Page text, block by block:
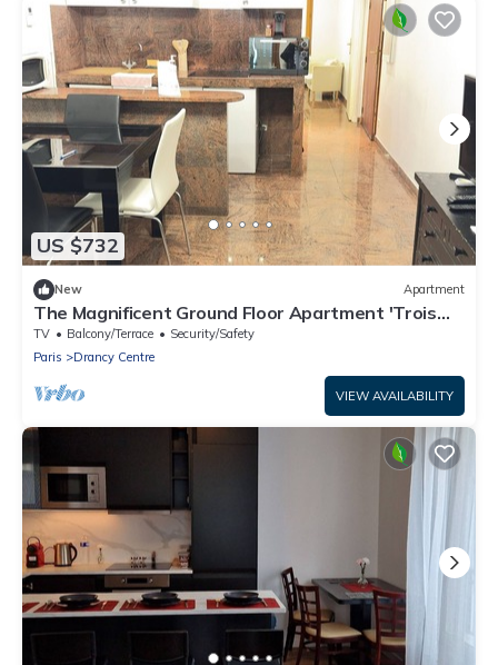
US $732
New Apartment
The Magnificent Ground Floor Apartment 'Trois
Personnes Drancy' with Shared Garden & Wi-Fi
TV Balcony/Terrace
Security/Safety
Paris
Drancy Centre
VIEW AVAILABILITY